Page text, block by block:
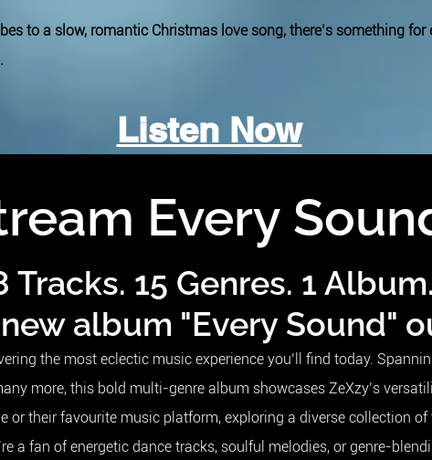
to a slow, romantic Christmas love song, there’s something
Listen Now
Every
Tracks. 15 Genres. 1 Album.
album "Every Sound"
the most eclectic music experience you’ll find today.
more, this bold multi-genre album showcases ZeXzy’s
or their favourite music platform, exploring a diverse collection
a fan of energetic dance tracks, soulful melodies, or genre-